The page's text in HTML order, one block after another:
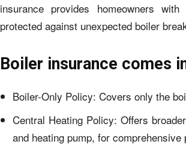
insurance provides homeowners
protected against unexpected boiler
Boiler insurance comes
Boiler-Only Policy: Covers only the
Central Heating Policy: Offers
and heating pump, for comprehensive